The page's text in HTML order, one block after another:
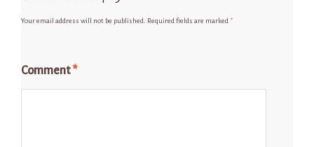
Your email address will not be published. Required fields are marked*
Comment*